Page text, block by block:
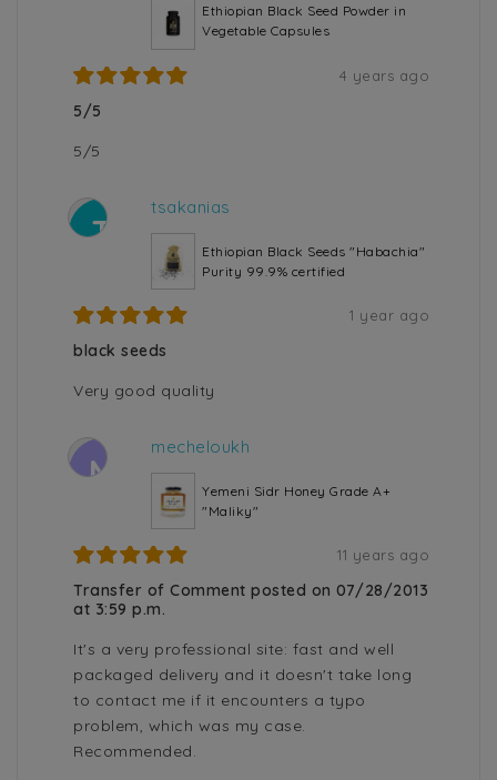
Ethiopian Black Seed Powder in
Vegetable Capsules
4 years ago
5/5
5/5
T
tsakanias
Ethiopian Black Seeds "Habachia"
Purity 99.9% certified
1 year ago
black seeds
Very good quality
M
mecheloukh
Yemeni Sidr Honey Grade A+
"Maliky"
11 years ago
Transfer of Comment posted on 07/28/2013
at 3:59 p.m.
It's a very professional site: fast and well
packaged delivery and it doesn't take long
to contact me if it encounters a typo
problem, which was my case.
Recommended.